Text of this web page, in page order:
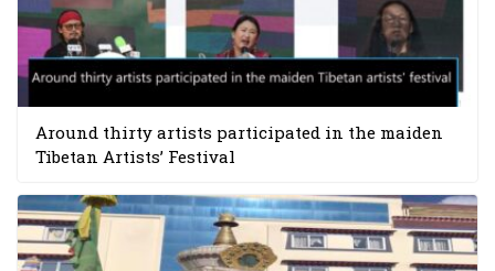
Around thirty artists participated in the maiden
Tibetan Artists’ Festival